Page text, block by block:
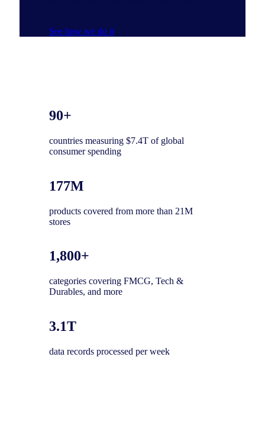
See how we do it
90+
countries measuring $7.4T of global
consumer spending
177M
products covered from more than 21M
stores
1,800+
categories covering FMCG, Tech &
Durables, and more
3.1T
data records processed per week